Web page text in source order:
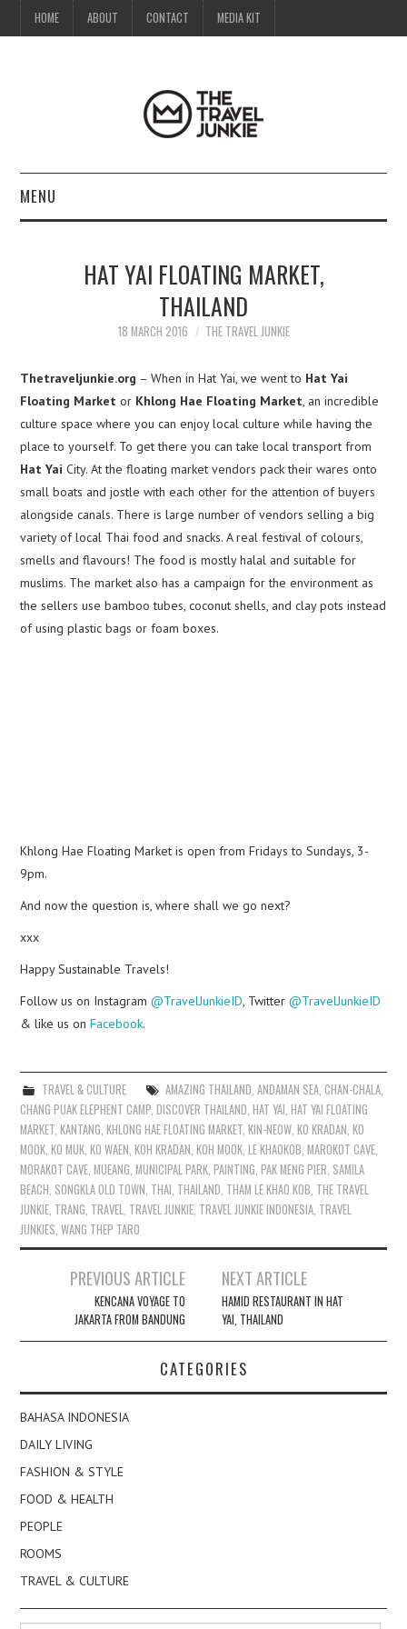
HOME ABOUT CONTACT MEDIA KIT
MENU
MEDIA KIT
HAT YAI FLOATING MARKET,
THAILAND
18 MARCH 2016 THE TRAVEL JUNKIE
Thetraveljunkie.org – When in Hat Yai, we went to Hat Yai
Floating Market or Khlong Hae Floating Market , an incredible
culture space where you can enjoy local culture while having the
place to yourself. To get there you can take local transport from
Hat Yai City. At the floating market vendors pack their wares onto
small boats and jostle with each other for the attention of buyers
alongside canals. There is large number of vendors selling a big
variety of local Thai food and snacks. A real festival of colours,
smells and flavours! The food is mostly halal and suitable for
muslims. The market also has a campaign for the environment as
the sellers use bamboo tubes, coconut shells, and clay pots instead
of using plastic bags or foam boxes.
Khlong Hae Floating Market is open from Fridays to Sundays, 3-
9pm.
And now the question is, where shall we go next?
xxx
Happy Sustainable Travels!
Follow us on Instagram@TravelJunkieID , Twitter@TravelJunkieID
& like us onFacebook.
TRAVEL & CULTURE AMAZING THAILAND ANDAMAN SEA, CHAN-CHALA,
CHANG PUAK ELEPHENT CAMP ,DISCOVER THAILAND ,HAT YAI ,HAT YAI FLOATING
MARKET ,KANTANG ,KHLONG HAE FLOATING MARKET ,KIN-NEOW ,KO KRADAN ,KO
MOOK ,KO MUK ,KO WAEN ,KOH KRADAN ,KOH MOOK ,LE KHAOKOB ,MAROKOT CAVE
MORAKOT CAVE ,MUEANG ,MUNICIPAL PARK ,PAINTING ,PAK MENG PIER SAMILA
BEACH SONGKLA OLD TOWN THAI THAILAND THAM LE KHAO KOB THE TRAVEL
JUNKIE TRANG TRAVEL TRAVEL JUNKIE TRAVEL JUNKIE INDONESIA TRAVEL
JUNKIES ,WANG THEP TARO
navigation
PREVIOUS ARTICLE
KENCANA VOYAGE TO
JAKARTA FROM BANDUNG
NEXT ARTICLE
HAMID RESTAURANT IN HAT
YAI, THAILAND
CATEGORIES
BAHASA INDONESIA
DAILY LIVING
FASHION & STYLE
FOOD & HEALTH
PEOPLE
ROOMS
TRAVEL & CULTURE